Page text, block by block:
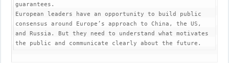
guarantees.
European leaders have an opportunity to build public
consensus around Europe’s approach to China, the US,
and Russia. But they need to understand what motivates
the public and communicate clearly about the future.